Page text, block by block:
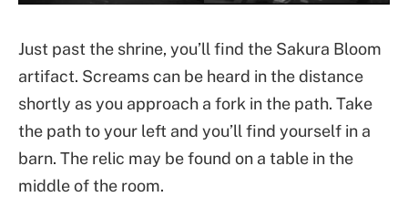
Just past the shrine, you’ll find the Sakura Bloom
artifact. Screams can be heard in the distance
shortly as you approach a fork in the path. Take
the path to your left and you’ll find yourself in a
barn. The relic may be found on a table in the
middle of the room.